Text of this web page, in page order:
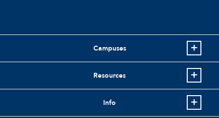
Campuses
Resources
Info